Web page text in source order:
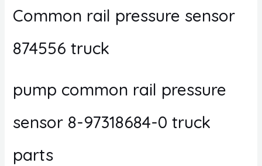
Common rail pressure sensor
874556 truck
pump common rail pressure
sensor 8-97318684-0 truck
parts